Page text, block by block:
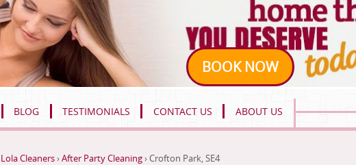
BOOK NOW
BLOG TESTIMONIALS CONTACT US ABOUT US
Lola Cleaners›After Party Cleaning›Crofton Park, SE4